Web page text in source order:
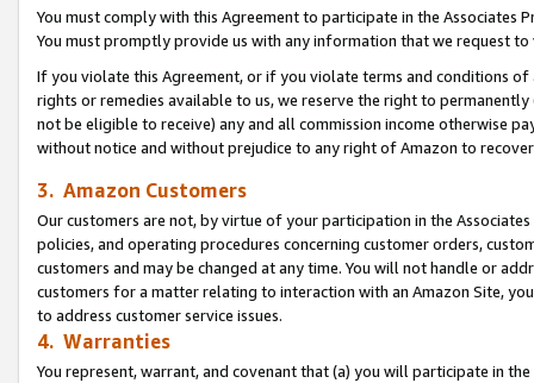
You must comply with this Agreement to participate in the Associates
You must promptly provide us with any information that we request
If you violate this Agreement, or if you violate terms and conditions
rights or remedies available to us, we reserve the right to
not be eligible to receive) any and all commission income otherwise
without notice and without prejudice to any right of Amazon to
3. Amazon Customers
Our customers are not, by virtue of your participation in the
policies, and operating procedures concerning customer orders,
customers and may be changed at any time. You will not handle or
customers for a matter relating to interaction with an Amazon Site,
to address customer service issues.
4. Warranties
You represent, warrant, and covenant that (a) you will participate in